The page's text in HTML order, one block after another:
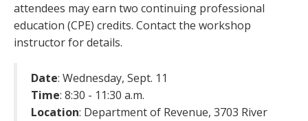
attendees may earn two continuing professional
education (CPE) credits. Contact the workshop
instructor for details.
Date: Wednesday, Sept. 11
Time: 8:30 - 11:30 a.m.
Location: Department of Revenue, 3703 River